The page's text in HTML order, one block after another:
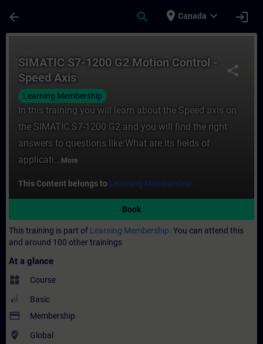
arrow_back search place Canada expand_more login
share
SIMATIC S7-1200 G2 Motion Control -
Speed Axis
Learning Membership
In this training you will learn about the Speed axis on
the SIMATIC S7-1200 G2 and you will find the right
answers to questions like:What are its fields of
applicati... More
This Content belongs to Learning Membership.
Book
This training is part of Learning Membership. You can attend this
and around 100 other trainings
At a glance
widgets Course
Basic
payment Membership
where_to_vote Global